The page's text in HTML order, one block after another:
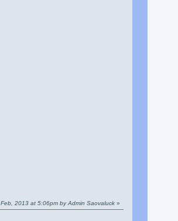
Feb, 2013 at 5:06pm by Admin Saovaluck »